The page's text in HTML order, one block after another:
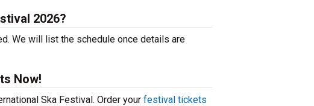
2026?
We will list the schedule once details are
Now!
Ska Festival. Order your festival tickets